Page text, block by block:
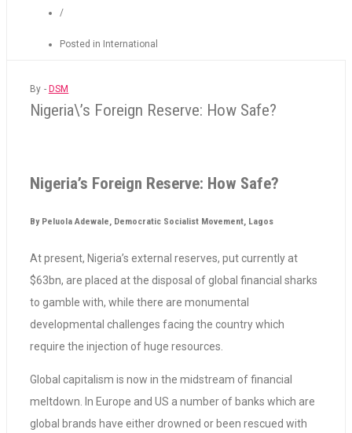
/
Posted in International
By - DSM
Nigeria\’s Foreign Reserve: How Safe?
Nigeria’s Foreign Reserve: How Safe?
By Peluola Adewale, Democratic Socialist Movement, Lagos
At present, Nigeria’s external reserves, put currently at
$63bn, are placed at the disposal of global financial sharks
to gamble with, while there are monumental
developmental challenges facing the country which
require the injection of huge resources.
Global capitalism is now in the midstream of financial
meltdown. In Europe and US a number of banks which are
global brands have either drowned or been rescued with